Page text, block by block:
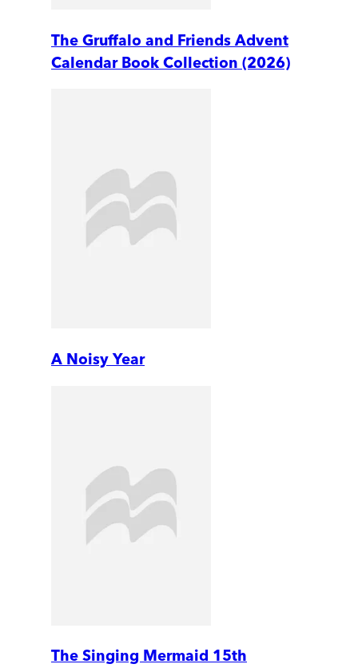
The Gruffalo and Friends Advent
Calendar Book Collection (2026)
A Noisy Year
The Singing Mermaid 15th